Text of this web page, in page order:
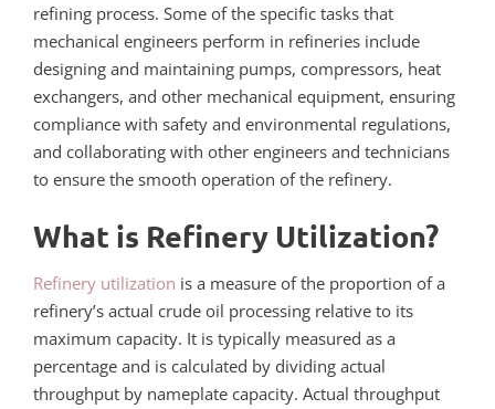
refining process. Some of the specific tasks that
mechanical engineers perform in refineries include
designing and maintaining pumps, compressors, heat
exchangers, and other mechanical equipment, ensuring
compliance with safety and environmental regulations,
and collaborating with other engineers and technicians
to ensure the smooth operation of the refinery.
What is Refinery Utilization?
Refinery utilization is a measure of the proportion of a
refinery’s actual crude oil processing relative to its
maximum capacity. It is typically measured as a
percentage and is calculated by dividing actual
throughput by nameplate capacity. Actual throughput